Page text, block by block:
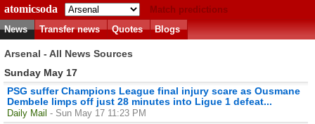
atomicsoda
Match predictions
News
Transfer news Quotes Blogs
Arsenal - All News Sources
Sunday May 17
PSG suffer Champions League final injury scare as Ousmane
Dembele limps off just 28 minutes into Ligue 1 defeat...
Daily Mail - Sun May 17 11:23 PM